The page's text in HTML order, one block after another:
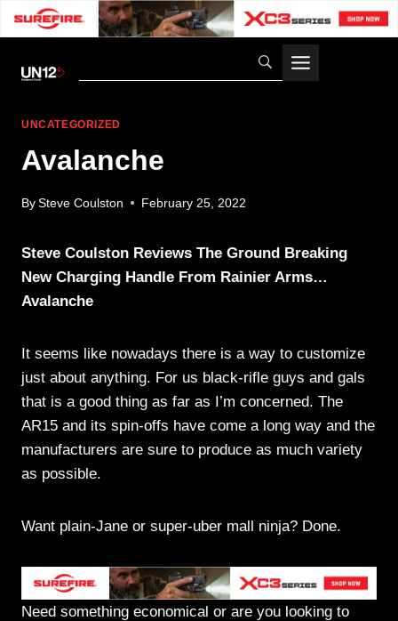
UNCATEGORIZED
Avalanche
By Steve Coulston February 25, 2022
Steve Coulston Reviews The Ground Breaking
New Charging Handle From Rainier Arms…
Avalanche
It seems like nowadays there is a way to customize
just about anything. For us black-rifle guys and gals
that is a good thing as far as I’m concerned. The
AR15 and its spin-offs have come a long way and the
manufacturers are sure to produce as much variety
as possible.
Want plain-Jane or super-uber mall ninja? Done.
Need something economical or are you looking to